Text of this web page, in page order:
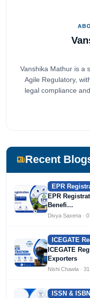
Vanshika Mathur is a
Agile Regulatory,
legal compliance
Recent
EPR
EPR
Benefi…
Divya Saxena ·
ICEGATE
ICEGATE
Exporters
Nishi Chawla ·
ISSN &